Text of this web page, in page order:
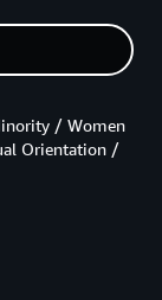
/ Women
Orientation /